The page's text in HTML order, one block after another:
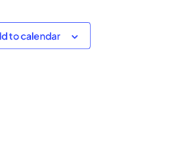
to calendar